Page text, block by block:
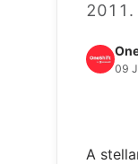
2011.
09
A